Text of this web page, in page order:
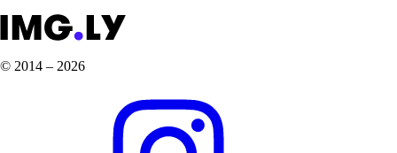
© 2014 – 2026